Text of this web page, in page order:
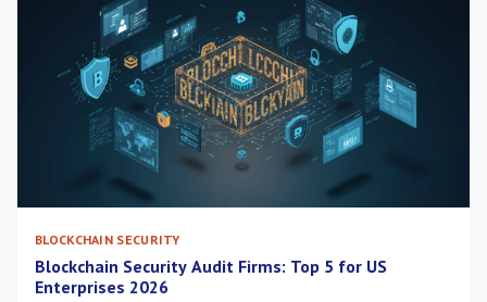
BLOCKCHAIN SECURITY
Blockchain Security Audit Firms: Top 5 for US
Enterprises 2026